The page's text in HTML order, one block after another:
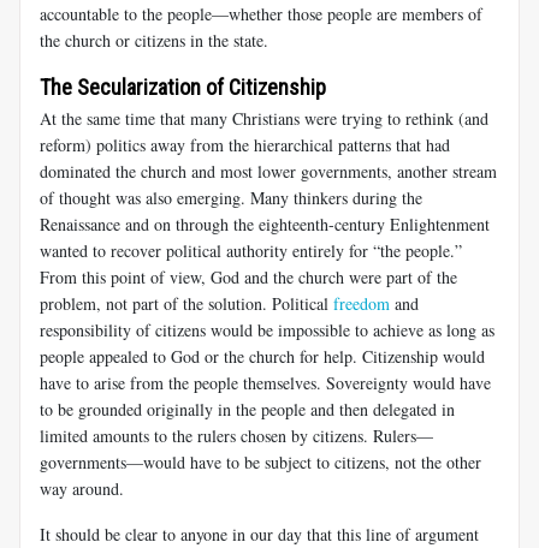
accountable to the people—whether those people are members of
the church or citizens in the state.
The Secularization of Citizenship
At the same time that many Christians were trying to rethink (and
reform) politics away from the hierarchical patterns that had
dominated the church and most lower governments, another stream
of thought was also emerging. Many thinkers during the
Renaissance and on through the eighteenth-century Enlightenment
wanted to recover political authority entirely for “the people.”
From this point of view, God and the church were part of the
problem, not part of the solution. Political freedom and
responsibility of citizens would be impossible to achieve as long as
people appealed to God or the church for help. Citizenship would
have to arise from the people themselves. Sovereignty would have
to be grounded originally in the people and then delegated in
limited amounts to the rulers chosen by citizens. Rulers—
governments—would have to be subject to citizens, not the other
way around.
It should be clear to anyone in our day that this line of argument